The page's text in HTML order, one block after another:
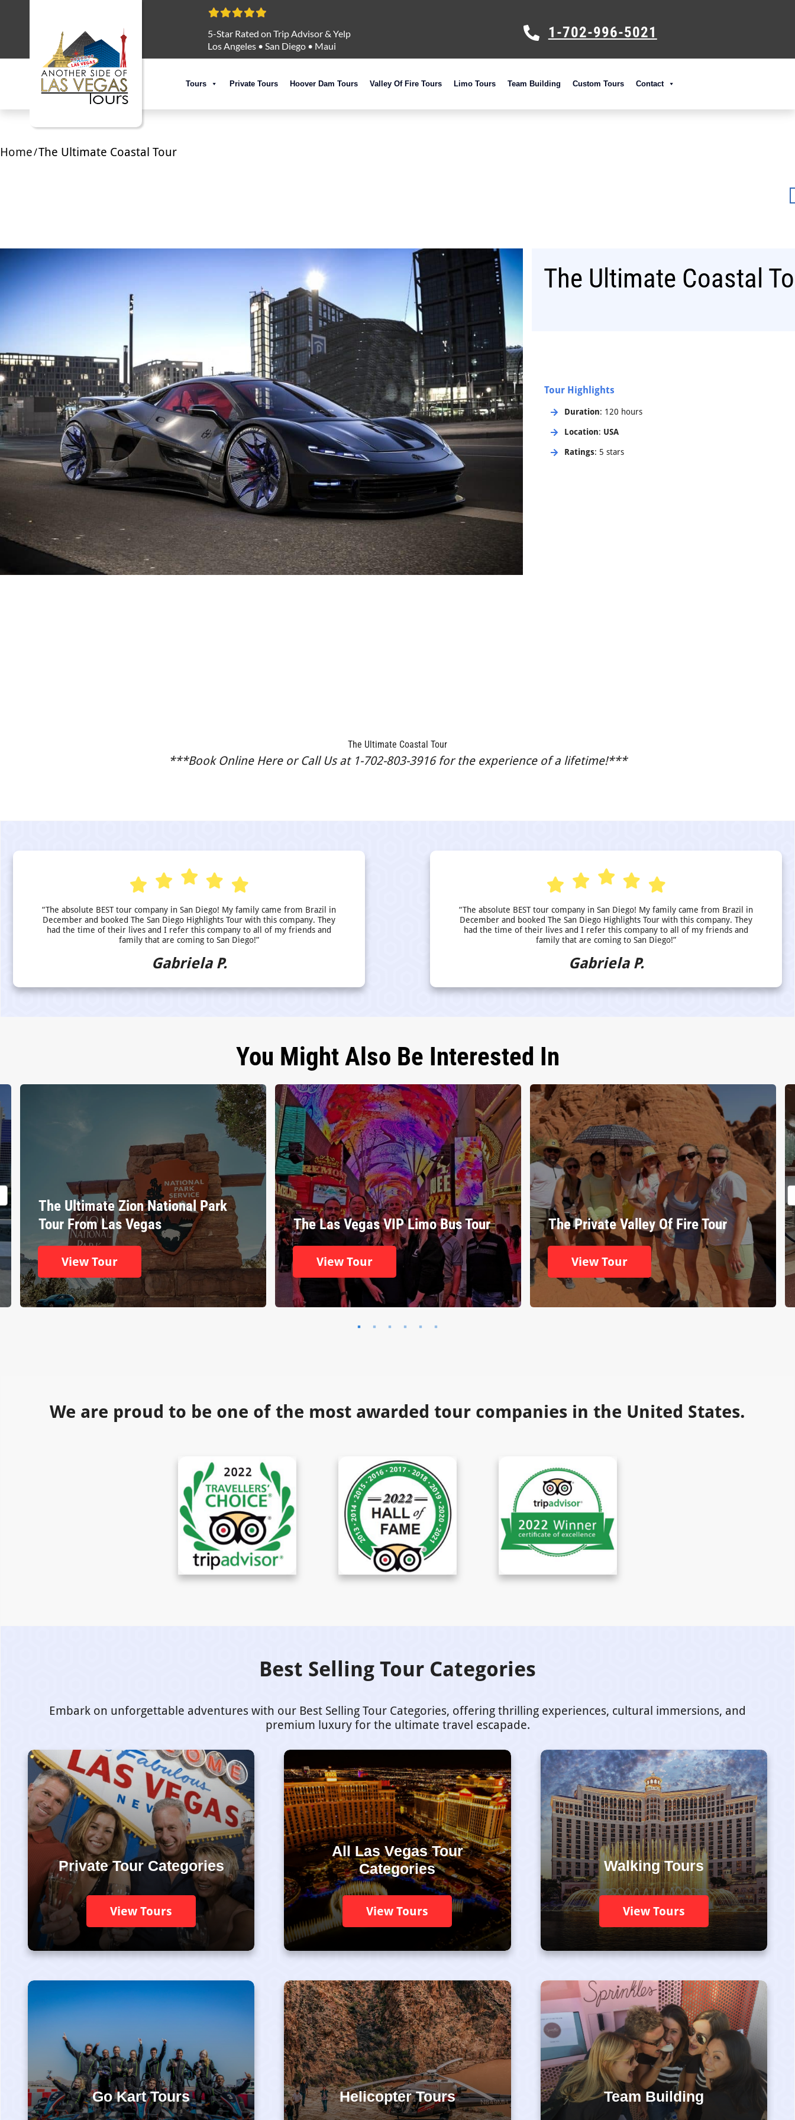
5-Star Rated on Trip Advisor & Yelp
Los Angeles • San Diego • Maui
1-702-996-5021
Tours Private Tours Hoover Dam Tours Valley Of Fire Tours Limo Tours Team Building Custom Tours Contact
Home/The Ultimate Coastal Tour
The Ultimate Coastal
Tour Highlights
Duration: 120 hours
Location: USA
Ratings: 5 stars
The Ultimate Coastal Tour
***Book Online Here or Call Us at 1-702-803-3916 for the experience of a lifetime!***
“The absolute BEST tour company in San Diego! My family came from Brazil in
December and booked The San Diego Highlights Tour with this company. They
had the time of their lives and I refer this company to all of my friends and
family that are coming to San Diego!”
Gabriela P.
“The absolute BEST tour company in San Diego! My family came from Brazil in
December and booked The San Diego Highlights Tour with this company. They
had the time of their lives and I refer this company to all of my friends and
family that are coming to San Diego!”
Gabriela P.
You Might Also Be Interested In
The Ultimate Zion National Park
Tour From Las Vegas
View Tour
The Las Vegas VIP Limo Bus Tour
View Tour
The Private Valley Of Fire Tour
View Tour
We are proud to be one of the most awarded tour companies in the United States.
Best Selling Tour Categories
Embark on unforgettable adventures with our Best Selling Tour Categories, offering thrilling experiences, cultural immersions, and
premium luxury for the ultimate travel escapade.
Private Tour Categories
View Tours
All Las Vegas Tour
Categories
View Tours
Walking Tours
View Tours
Go Kart Tours Helicopter Tours Team Building